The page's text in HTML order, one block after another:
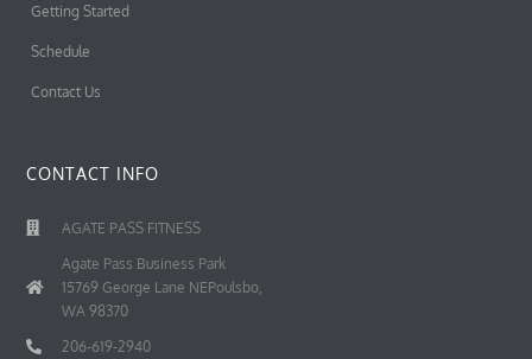
Getting Started
Schedule
Contact Us
CONTACT INFO
AGATE PASS FITNESS
Agate Pass Business Park
15769 George Lane NEPoulsbo,
WA 98370
206-619-2940